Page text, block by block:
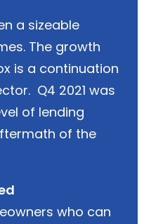
a sizeable
The growth
is a continuation
Q4 2021 was
of lending
of the
who can